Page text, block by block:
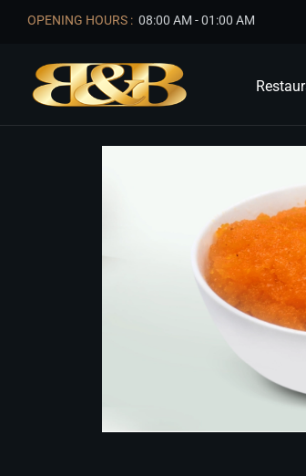
OPENING HOURS : 08:00 AM - 01:00 AM